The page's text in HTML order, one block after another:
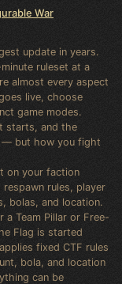
War
update in years.
ruleset at a
almost every aspect
live, choose
game modes.
starts, and the
— but how you fight
on your faction
rules, player
bolas, and location.
a Team Pillar or Free-
Flag is started
fixed CTF rules
bola, and location
can be